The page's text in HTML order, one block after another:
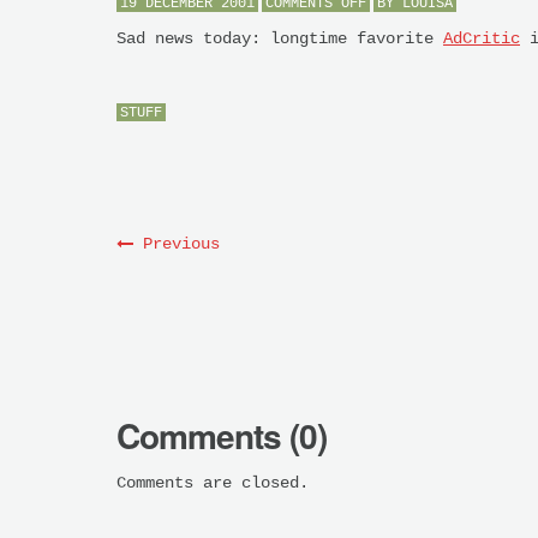
19 DECEMBER 2001 COMMENTS OFF
BYE
BY LOUISA
Sad news today: longtime favorite AdCritic
STUFF
Previous
Comments (0)
Comments are closed.